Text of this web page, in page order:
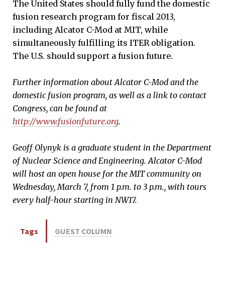
The United States should fully fund the domestic
fusion research program for fiscal 2013,
including Alcator C-Mod at MIT, while
simultaneously fulfilling its ITER obligation.
The U.S. should support a fusion future.
Further information about Alcator C-Mod and the
domestic fusion program, as well as a link to contact
Congress, can be found at
http://www.fusionfuture.org.
Geoff Olynyk is a graduate student in the Department
of Nuclear Science and Engineering.Alcator C-Mod
will host an open house for the MIT community on
Wednesday, March 7, from 1 p.m. to 3 p.m., with tours
every half-hour starting in NW17.
Tags GUEST COLUMN